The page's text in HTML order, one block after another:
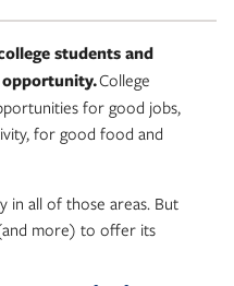
students and
opportunity.College
for good jobs,
for good food and
in all of those areas. But
more) to offer its